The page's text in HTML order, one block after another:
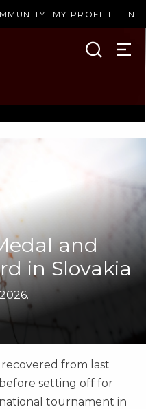
MY PROFILE EN
and
in Slovakia
from last
setting off for
tournament in